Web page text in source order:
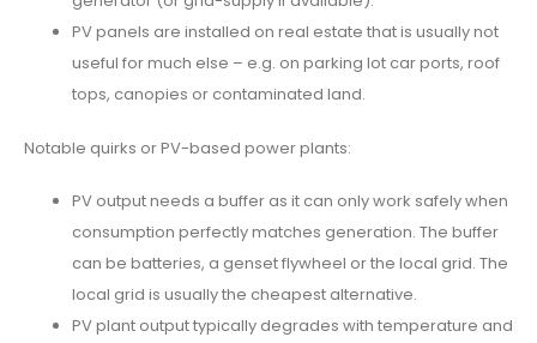
PV panels are installed on real estate that is usually not
useful for much else – e.g. on parking lot car ports, roof
tops, canopies or contaminated land.
Notable quirks or PV-based power plants:
PV output needs a buffer as it can only work safely when
consumption perfectly matches generation. The buffer
can be batteries, a genset flywheel or the local grid. The
local grid is usually the cheapest alternative.
PV plant output typically degrades with temperature and